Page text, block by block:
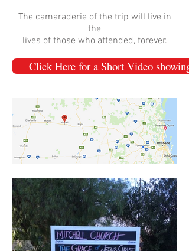
The camaraderie of the trip will live in
the
lives of those who attended, forever.
Click Here for a Short Video